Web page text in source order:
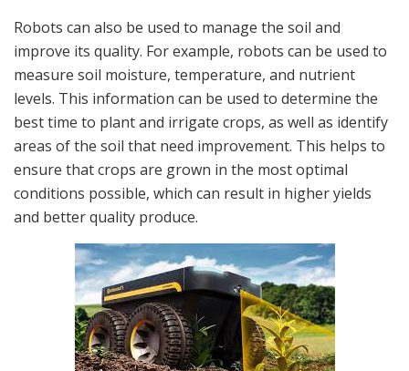
Robots can also be used to manage the soil and
improve its quality. For example, robots can be used to
measure soil moisture, temperature, and nutrient
levels. This information can be used to determine the
best time to plant and irrigate crops, as well as identify
areas of the soil that need improvement. This helps to
ensure that crops are grown in the most optimal
conditions possible, which can result in higher yields
and better quality produce.